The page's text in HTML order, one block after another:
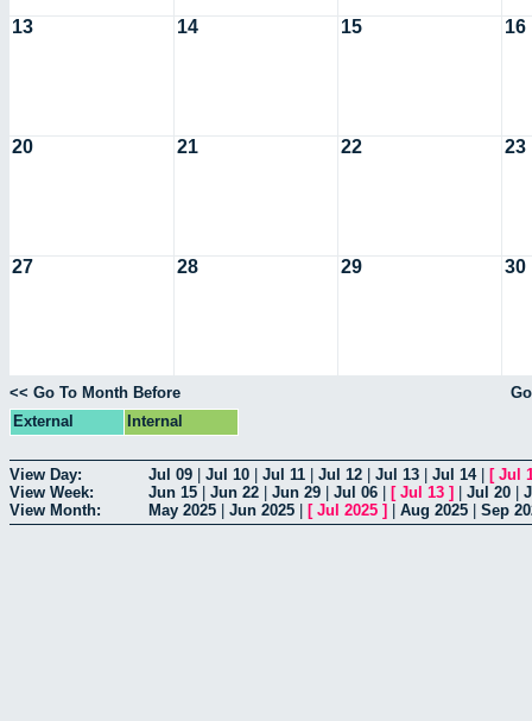
13 14 15 16
20 21 22 23
27 28 29 30
<< Go To Month Before
External
Internal
View Day: Jul 09 Jul 10 Jul 11 Jul 12 Jul 13 Jul 14| [ Jul
View Week:
Jun 15 Jun 22 Jun 29 Jul 06 [ Jul 13 ] Jul 20
View Month:
May 2025 Jun 2025 [ Jul 2025 ] Aug 2025 Sep